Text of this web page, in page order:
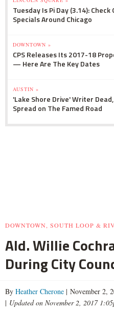
Tuesday Is Pi Day (3.14): Check
Specials Around Chicago
DOWNTOWN »
CPS Releases Its 2017-18
— Here Are The Key Dates
AUSTIN »
'Lake Shore Drive' Writer
Spread on The Famed Road
DOWNTOWN, SOUTH LOOP &
Ald. Willie
During City
By Heather Cherone | November 2,
| Updated on November 2, 2017